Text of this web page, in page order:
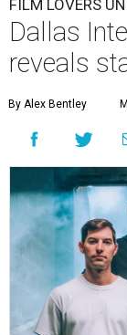
FILM LOVERS
Dallas
reveals
By Alex Bentley